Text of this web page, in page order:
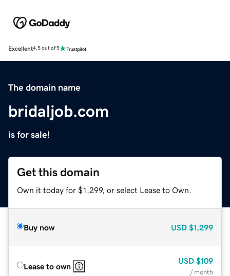
Excellent4.5 out of 5
The domain name
bridaljob.com
is for sale!
Get this domain
Own it today for $1,299, or select Lease to Own.
Buy now USD $1,299
Lease to own
USD $109
/ month